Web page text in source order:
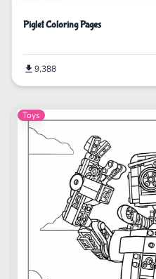
Piglet Coloring Pages
9,388
Toys